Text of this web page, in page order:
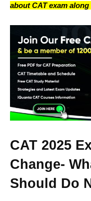
about CAT exam
CAT 2025
Change-
Should Do